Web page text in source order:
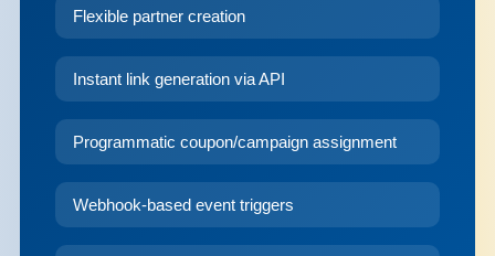
Flexible partner creation
Instant link generation via API
Programmatic coupon/campaign assignment
Webhook-based event triggers